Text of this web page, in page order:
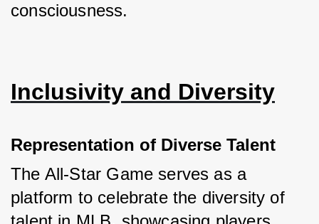
consciousness.
Inclusivity and Diversity
Representation of Diverse Talent
The All-Star Game serves as a
platform to celebrate the diversity of